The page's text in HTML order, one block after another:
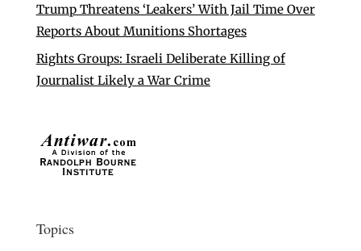
Trump Threatens ‘Leakers’ With Jail Time Over
Reports About Munitions Shortages
Rights Groups: Israeli Deliberate Killing of
Journalist Likely a War Crime
Topics